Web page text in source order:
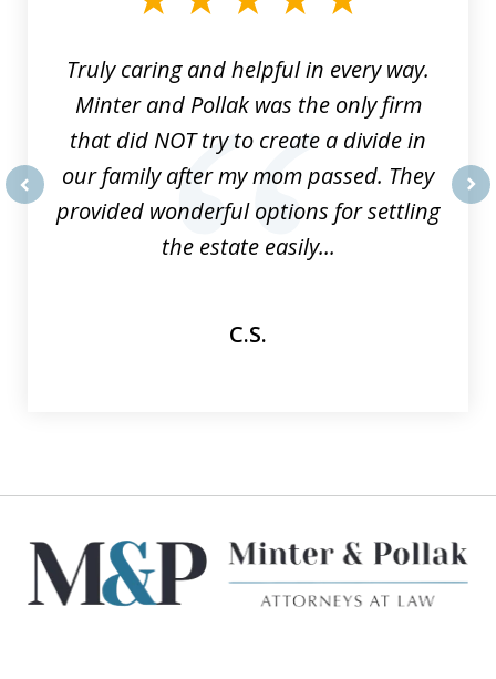
Truly caring and helpful in every way.
Minter and Pollak was the only firm
that did NOT try to create a divide in
our family after my mom passed. They
provided wonderful options for settling
the estate easily...
C.S.